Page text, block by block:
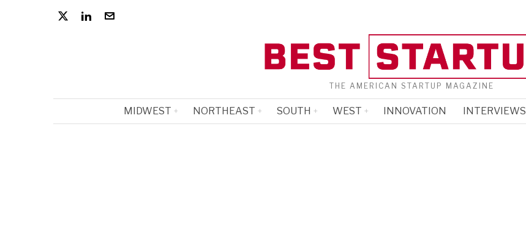
THE AMERICAN STARTUP MAGAZINE
MIDWEST NORTHEAST SOUTH WEST INNOVATION INTERVIEWS